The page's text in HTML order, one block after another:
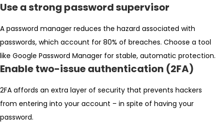
Use a strong password supervisor
A password manager reduces the hazard associated with
passwords, which account for 80% of breaches. Choose a tool
like Google Password Manager for stable, automatic protection.
Enable two-issue authentication (2FA)
2FA affords an extra layer of security that prevents hackers
from entering into your account – in spite of having your
password.